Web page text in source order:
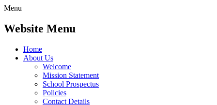
Menu
Website Menu
Home
About Us
Welcome
Mission Statement
School Prospectus
Policies
Contact Details